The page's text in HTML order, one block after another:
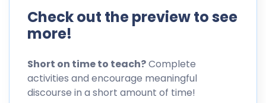
Check out the preview to see
more!
Short on time to teach?Complete
activities and encourage meaningful
discourse in a short amount of time!